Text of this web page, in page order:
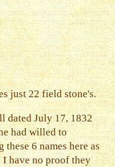
just 22 field stone's.
dated July 17, 1832
had willed to
6 names here as
I have no proof they